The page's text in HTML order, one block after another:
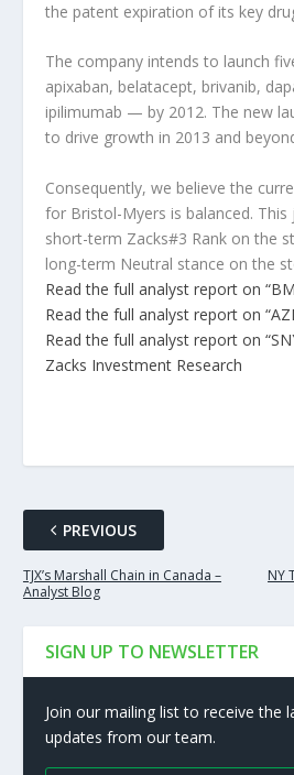
the patent expiration of its key
The company intends to launch
apixaban, belatacept, brivanib,
ipilimumab — by 2012. The new
to drive growth in 2013 and
Consequently, we believe the
for Bristol-Myers is balanced.
short-term Zacks#3 Rank on the
long-term Neutral stance on the
Read the full analyst report on
Read the full analyst report on
Read the full analyst report on
Zacks Investment Research
PREVIOUS
TJX’s Marshall Chain in Canada –
Analyst Blog
NY
SIGN UP TO NEWSLETTER
Join our mailing list to receive the
updates from our team.